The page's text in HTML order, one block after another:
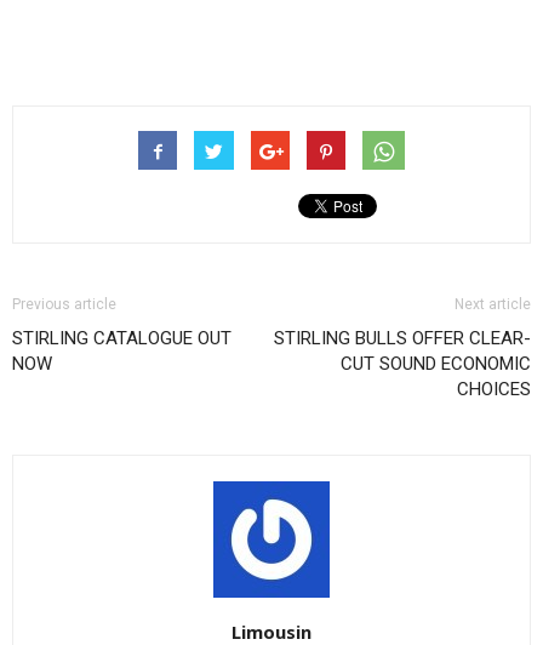
Previous article
STIRLING CATALOGUE OUT
NOW
Next article
STIRLING BULLS OFFER CLEAR-
CUT SOUND ECONOMIC
CHOICES
Limousin